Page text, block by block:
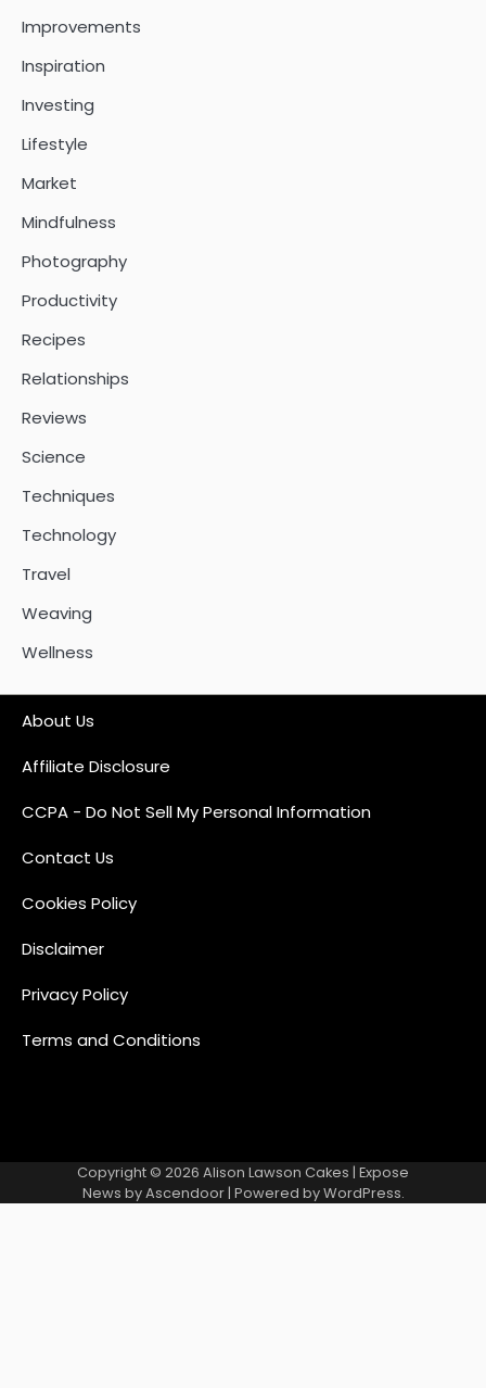
Improvements
Inspiration
Investing
Lifestyle
Market
Mindfulness
Photography
Productivity
Recipes
Relationships
Reviews
Science
Techniques
Technology
Travel
Weaving
Wellness
About Us
Affiliate Disclosure
CCPA - Do Not Sell My Personal Information
Contact Us
Cookies Policy
Disclaimer
Privacy Policy
Terms and Conditions
Copyright © 2026 Alison Lawson Cakes | Expose
News byAscendoor| Powered byWordPress.